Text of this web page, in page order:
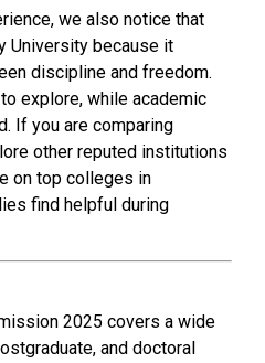
we also notice that
University because it
discipline and freedom.
explore, while academic
If you are comparing
other reputed institutions
on top colleges in
find helpful during
2025 covers a wide
and doctoral